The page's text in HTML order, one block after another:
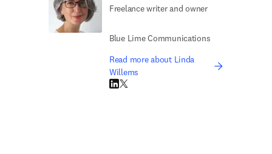
Freelance writer and owner
Blue Lime Communications
Read more about Linda
Willems
LinkedIn opens in new tab/window
Twitter opens in new tab/window